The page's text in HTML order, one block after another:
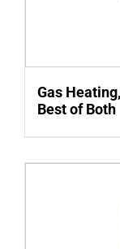
Gas
Best of Both